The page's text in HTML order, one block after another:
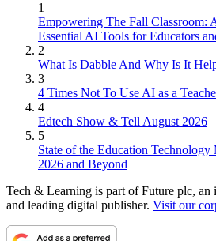
1
Empowering The Fall Classroom:
Essential AI Tools for Educators
2
What Is Dabble And Why Is It
3
4 Times Not To Use AI as a
4
Edtech Show & Tell August 2026
5
State of the Education
2026 and Beyond
Tech & Learning is part of Future plc, an
and leading digital publisher. Visit our